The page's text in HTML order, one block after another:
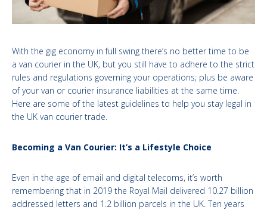
With the gig economy in full swing there’s no better time to be
a van courier in the UK, but you still have to adhere to the strict
rules and regulations governing your operations; plus be aware
of your van or courier insurance liabilities at the same time.
Here are some of the latest guidelines to help you stay legal in
the UK van courier trade.
Becoming a Van Courier: It’s a Lifestyle Choice
Even in the age of email and digital telecoms, it’s worth
remembering that in 2019 the Royal Mail delivered 10.27 billion
addressed letters and 1.2 billion parcels in the UK. Ten years